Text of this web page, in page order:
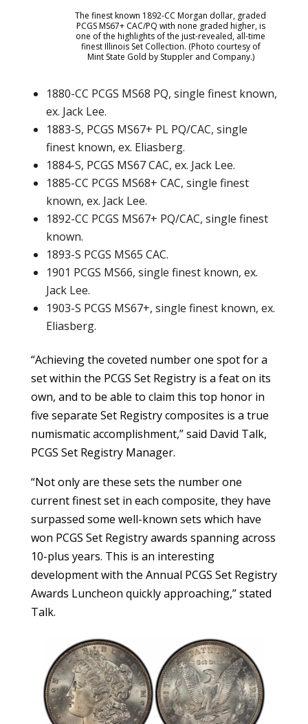
The finest known 1892-CC Morgan dollar, graded
PCGS MS67+ CAC/PQ with none graded higher, is
one of the highlights of the just-revealed, all-time
finest Illinois Set Collection. (Photo courtesy of
Mint State Gold by Stuppler and Company.)
1880-CC PCGS MS68 PQ, single finest known,
ex. Jack Lee.
1883-S, PCGS MS67+ PL PQ/CAC, single
finest known, ex. Eliasberg.
1884-S, PCGS MS67 CAC, ex. Jack Lee.
1885-CC PCGS MS68+ CAC, single finest
known, ex. Jack Lee.
1892-CC PCGS MS67+ PQ/CAC, single finest
known.
1893-S PCGS MS65 CAC.
1901 PCGS MS66, single finest known, ex.
Jack Lee.
1903-S PCGS MS67+, single finest known, ex.
Eliasberg.
“Achieving the coveted number one spot for a
set within the PCGS Set Registry is a feat on its
own, and to be able to claim this top honor in
five separate Set Registry composites is a true
numismatic accomplishment,” said David Talk,
PCGS Set Registry Manager.
“Not only are these sets the number one
current finest set in each composite, they have
surpassed some well-known sets which have
won PCGS Set Registry awards spanning across
10-plus years. This is an interesting
development with the Annual PCGS Set Registry
Awards Luncheon quickly approaching,” stated
Talk.